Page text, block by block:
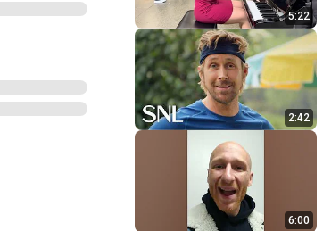
5:22
2:42
6:00